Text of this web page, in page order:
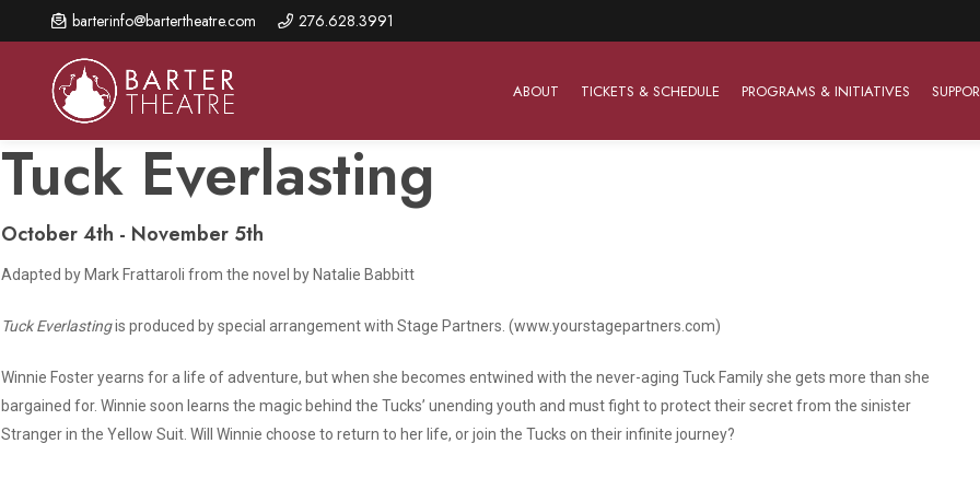
barterinfo@bartertheatre.com 276.628.3991
ABOUT
About Us
2026 Season Overview
Mission Statement
The Barter Blog
Staff Directory
Open Positions
Auditions
Culture of Belonging
TICKETS & SCHEDULE
Shows & Events
Browse shows and schedules, find information about
Barter Connects Events
Special Events
Barter Players Season Overview
Barter Players on Tour
PROGRAMS & INITIATIVES
Make A Gift
Annual Fund for Artistic
Donor Benefits
Our Donors
Join The Porterfield Society
Meet the Advancement Team
to
content
Tuck Everlasting
October 4th - November 5th
Adapted by Mark Frattaroli from the novel by Natalie Babbitt
Tuck Everlastingis produced by special arrangement with Stage Partners. (www.yourstagepartners.com)
Winnie Foster yearns for a life of adventure, but when she becomes entwined with the never-aging Tuck Family she gets more than she
bargained for. Winnie soon learns the magic behind the Tucks’ unending youth and must fight to protect their secret from the sinister
Stranger in the Yellow Suit. Will Winnie choose to return to her life, or join the Tucks on their infinite journey?